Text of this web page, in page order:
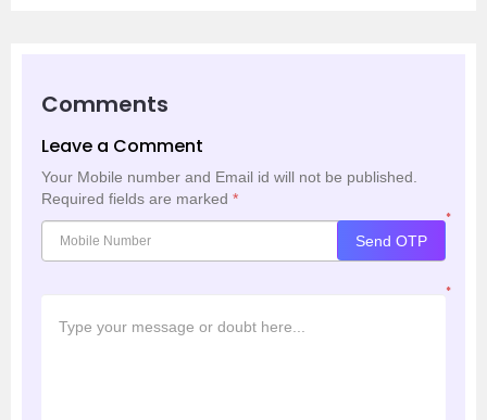
Comments
Leave a Comment
Your Mobile number and Email id will not be published.
Required fields are marked *
*
Send OTP
*